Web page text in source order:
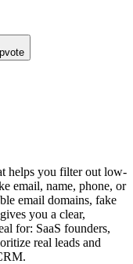
helps you filter out low-
email, name, phone, or
email domains, fake
you a clear,
for: SaaS founders,
real leads and